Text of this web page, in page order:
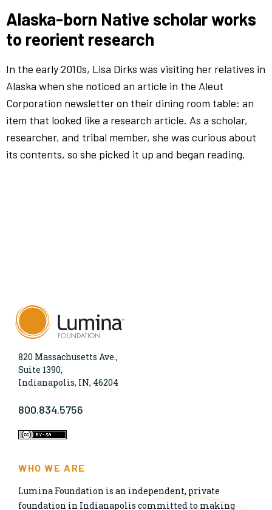
Alaska-born Native scholar works
to reorient research
In the early 2010s, Lisa Dirks was visiting her relatives in
Alaska when she noticed an article in the Aleut
Corporation newsletter on their dining room table: an
item that looked like a research article. As a scholar,
researcher, and tribal member, she was curious about
its contents, so she picked it up and began reading.
820 Massachusetts Ave.,
Suite 1390,
Indianapolis, IN, 46204
800.834.5756
WHO WE ARE
Lumina Foundation is an independent, private
foundation in Indianapolis committed to making